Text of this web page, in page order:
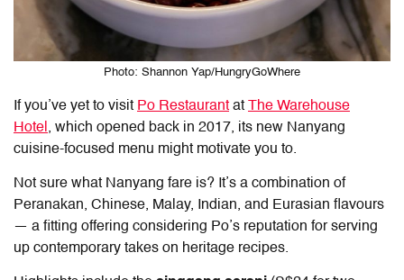
Photo: Shannon Yap/HungryGoWhere
If you’ve yet to visit Po Restaurant at
The Warehouse
Hotel , which opened back in 2017, its new Nanyang
cuisine-focused menu might motivate you to.
Not sure what Nanyang fare is? It’s a combination of
Peranakan, Chinese, Malay, Indian, and Eurasian flavours
— a fitting offering considering Po’s reputation for serving
up contemporary takes on heritage recipes.